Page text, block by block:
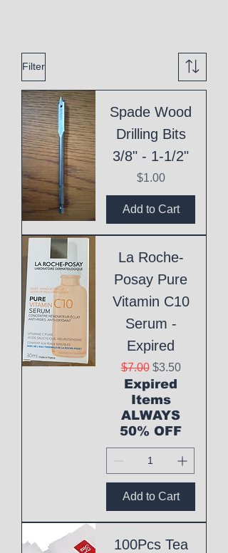
Filter
Spade Wood
Drilling Bits
3/8" - 1-1/2"
Price
$1.00
Add to Cart
La Roche-
Posay Pure
Vitamin C10
Serum -
Expired
Regular Price
$7.00 Sale Price
$3.50
Expired
Items
ALWAYS
50% OFF
Add to Cart
100Pcs Tea